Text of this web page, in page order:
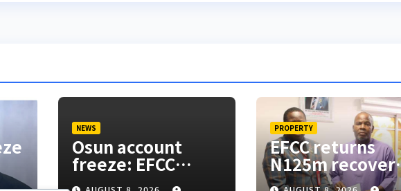
NEWS
Osun account
freeze: EFCC
doesn’t need to
PROPERTY
EFCC returns
N125m
from alleged